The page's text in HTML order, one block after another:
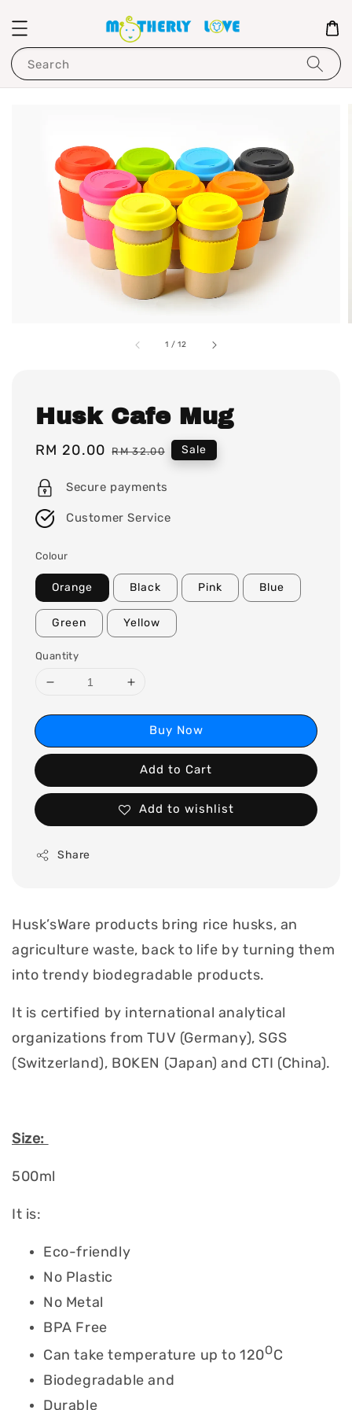
Search
1 /12
Husk Cafe Mug
Sale
RM 20.00 Regular
RM 32.00 Sale
Secure payments
Customer Service
Colour
Orange Black Pink Blue
Green Yellow
Quantity
Buy Now
Add to Cart
Add to wishlist
Share
Husk’sWare products bring rice husks, an
agriculture waste, back to life by turning them
into trendy biodegradable products.
It is certified by international analytical
organizations from TUV (Germany), SGS
(Switzerland), BOKEN (Japan) and CTI (China).
Size:
500ml
It is:
Eco-friendly
No Plastic
No Metal
BPA Free
Can take temperature up to 120OC
Biodegradable and
Durable